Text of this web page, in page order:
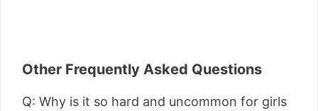
Other Frequently Asked Questions
Q: Why is it so hard and uncommon for girls